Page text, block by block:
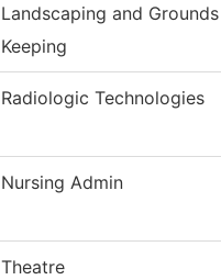
Landscaping and Grounds
Keeping
Radiologic Technologies
Nursing Admin
Theatre